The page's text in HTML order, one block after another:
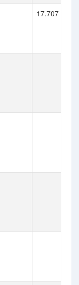
17.707